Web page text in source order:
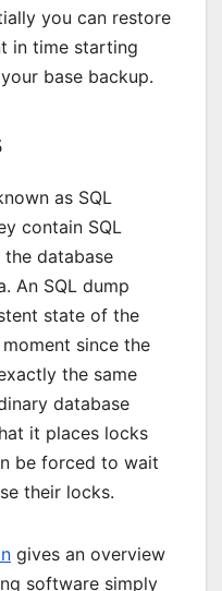
you can restore
in time starting
base backup.
as SQL
contain SQL
database
An SQL dump
state of the
since the
the same
database
it places locks
be forced to wait
their locks.
gives an overview
software simply